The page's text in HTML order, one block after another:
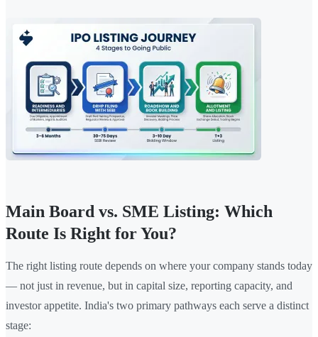
Main Board vs. SME Listing: Which
Route Is Right for You?
The right listing route depends on where your company stands today
— not just in revenue, but in capital size, reporting capacity, and
investor appetite. India's two primary pathways each serve a distinct
stage: